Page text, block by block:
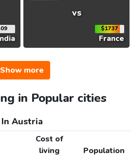
vs
$1737
France
Show more
in Popular cities
In Austria
Cost of
living
Population